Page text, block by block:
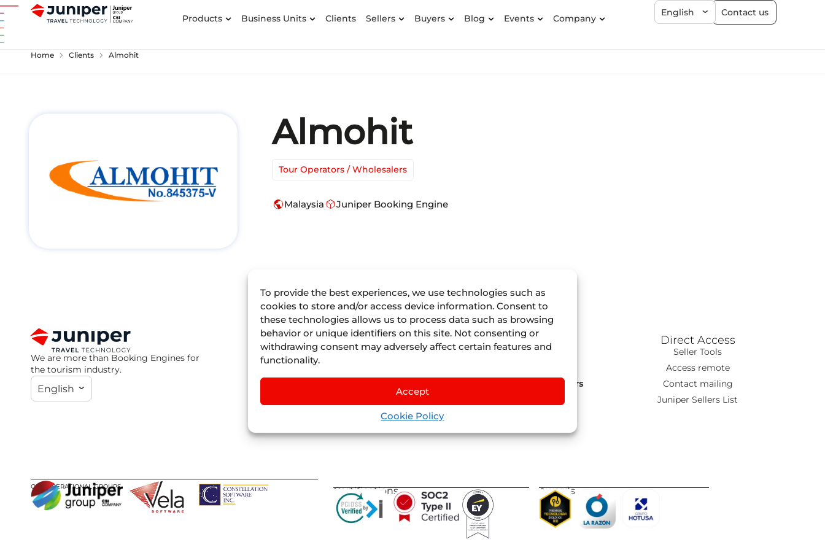
To provide the best experiences, we use technologies such as
cookies to store and/or access device information. Consent to
these technologies allows us to process data such as browsing
behavior or unique identifiers on this site. Not consenting or
withdrawing consent may adversely affect certain features and
functionality.
Accept
Cookie Policy
Products Business Units Clients Sellers Buyers Blog Events Company
English Contact us
Home chevron_right Clients chevron_right Almohit
Almohit
Tour Operators / Wholesalers
publicMalaysia deployed_codeJuniper Booking Engine
We are more than Booking Engines for
the tourism industry.
English
Juniper
About Us
Where we are
Divisions
JuniperAirline Vacations
Nexus Tours
Direct Access
Seller Tools
Access remote
Contact mailing
Juniper Sellers List
OUR OPERATIONAL GROUPS Certifications Awards